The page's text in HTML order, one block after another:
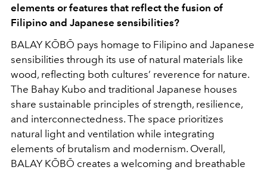
elements or features that reflect the fusion of
Filipino and Japanese sensibilities?
BALAY KŌBŌ pays homage to Filipino and Japanese
sensibilities through its use of natural materials like
wood, reflecting both cultures’ reverence for nature.
The Bahay Kubo and traditional Japanese houses
share sustainable principles of strength, resilience,
and interconnectedness. The space prioritizes
natural light and ventilation while integrating
elements of brutalism and modernism. Overall,
BALAY KŌBŌ creates a welcoming and breathable